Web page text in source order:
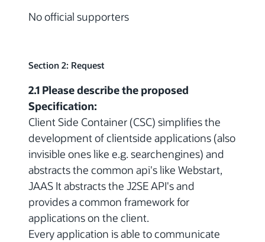
No official supporters
Section 2: Request
2.1 Please describe the proposed
Specification:
Client Side Container (CSC) simplifies the
development of clientside applications (also
invisible ones like e.g. searchengines) and
abstracts the common api's like Webstart,
JAAS It abstracts the J2SE API's and
provides a common framework for
applications on the client.
Every application is able to communicate